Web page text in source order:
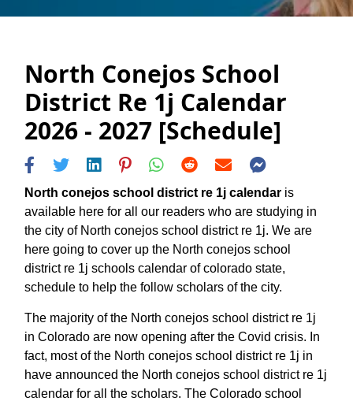
North Conejos School
District Re 1j Calendar
2026 - 2027 [Schedule]
North conejos school district re 1j calendar is
available here for all our readers who are studying in
the city of North conejos school district re 1j. We are
here going to cover up the North conejos school
district re 1j schools calendar of colorado state,
schedule to help the follow scholars of the city.
The majority of the North conejos school district re 1j
in Colorado are now opening after the Covid crisis. In
fact, most of the North conejos school district re 1j in
have announced the North conejos school district re 1j
calendar for all the scholars. The Colorado school